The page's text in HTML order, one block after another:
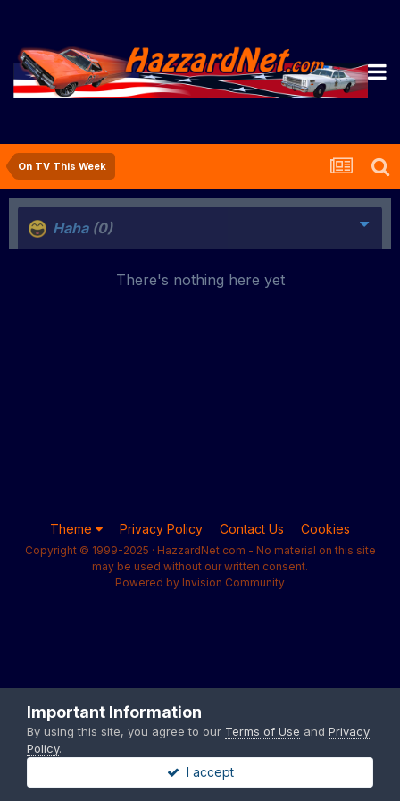
On TV This Week
Haha (0)
There's nothing here yet
Theme Privacy Policy Contact Us Cookies
Copyright © 1999-2025 · HazzardNet.com - No material on this site
may be used without our written consent.
Powered by Invision Community
Important Information
By using this site, you agree to our Terms of Use and Privacy
Policy.
I accept